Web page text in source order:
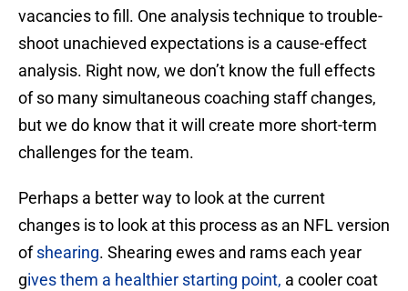
vacancies to fill. One analysis technique to trouble-
shoot unachieved expectations is a cause-effect
analysis. Right now, we don’t know the full effects
of so many simultaneous coaching staff changes,
but we do know that it will create more short-term
challenges for the team.
Perhaps a better way to look at the current
changes is to look at this process as an NFL version
ofshearing. Shearing ewes and rams each year
gives them a healthier starting point, a cooler coat